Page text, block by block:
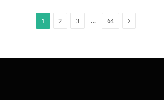
1 2 3 … 64 Next